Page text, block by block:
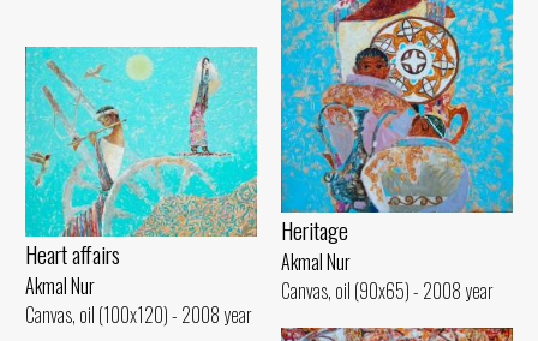
Heritage
Akmal Nur
Canvas, oil (90x65) - 2008 year
Heart affairs
Akmal Nur
Canvas, oil (100x120) - 2008 year